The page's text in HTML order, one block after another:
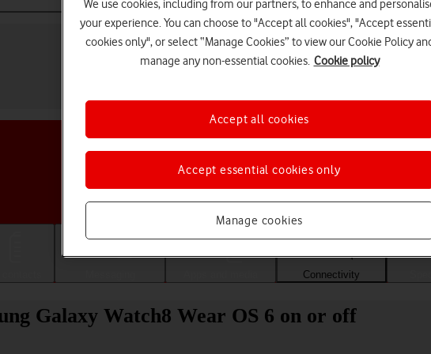
Choose a help topic
Connectivity
Galaxy Watch8 Wear OS 6 on or off
We use cookies, including from our partners, to enhance and
your experience. You can choose to "Accept all cookies", "Accept
cookies only", or select “Manage Cookies” to view our Cookie Policy
manage any non-essential cookies. Cookie policy
Manage cookies
Accept essential cookies only
Accept all cookies